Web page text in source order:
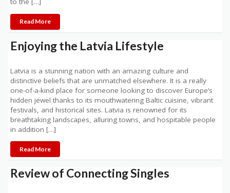
Read More
Enjoying the Latvia Lifestyle
Latvia is a stunning nation with an amazing culture and
distinctive beliefs that are unmatched elsewhere. It is a really
one-of-a-kind place for someone looking to discover Europe’s
hidden jewel thanks to its mouthwatering Baltic cuisine, vibrant
festivals, and historical sites. Latvia is renowned for its
breathtaking landscapes, alluring towns, and hospitable people
in addition […]
Read More
Review of Connecting Singles